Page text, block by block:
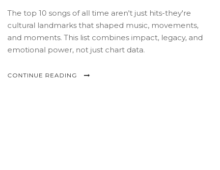
The top 10 songs of all time aren't just hits-they're
cultural landmarks that shaped music, movements,
and moments. This list combines impact, legacy, and
emotional power, not just chart data.
CONTINUE READING